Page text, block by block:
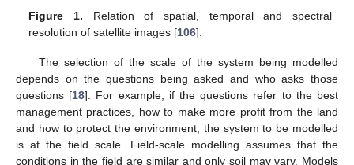
Figure 1. Relation of spatial, temporal and spectral
resolution of satellite images [106].
The selection of the scale of the system being modelled
depends on the questions being asked and who asks those
questions [18]. For example, if the questions refer to the best
management practices, how to make more profit from the land
and how to protect the environment, the system to be modelled
is at the field scale. Field-scale modelling assumes that the
conditions in the field are similar and only soil may vary. Models